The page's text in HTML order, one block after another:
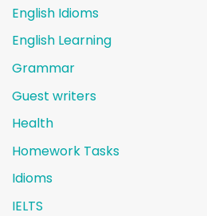
English Idioms
English Learning
Grammar
Guest writers
Health
Homework Tasks
Idioms
IELTS